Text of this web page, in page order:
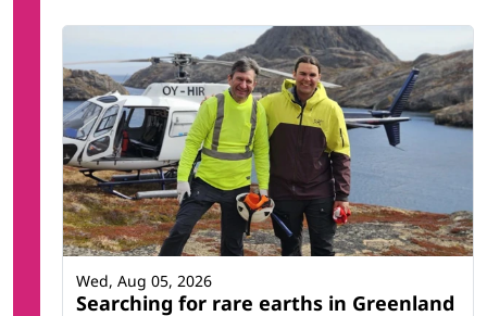
Searching for rare earths in Greenland
Wed, Aug 05, 2026